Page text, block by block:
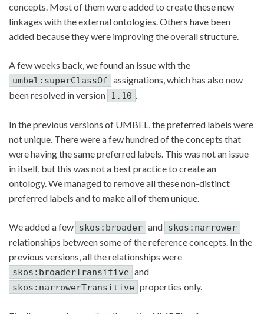
concepts. Most of them were added to create these new
linkages with the external ontologies. Others have been
added because they were improving the overall structure.
A few weeks back, we found an issue with the
umbel:superClassOf assignations, which has also now
been resolved in version 1.10
In the previous versions of UMBEL, the preferred labels were
not unique. There were a few hundred of the concepts that
were having the same preferred labels. This was not an issue
in itself, but this was not a best practice to create an
ontology. We managed to remove all these non-distinct
preferred labels and to make all of them unique.
We added a few skos:broader and skos:narrower
relationships between some of the reference concepts. In the
previous versions, all the relationships were
skos:broaderTransitive and
skos:narrowerTransitive properties only.